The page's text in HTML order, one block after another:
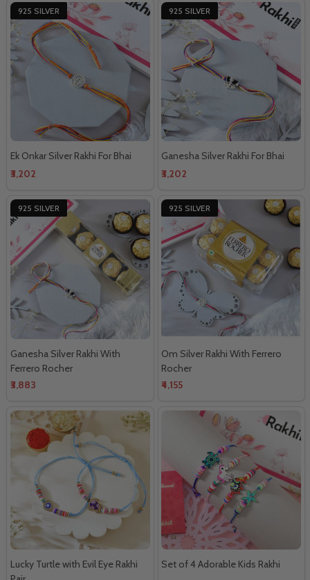
925 SILVER
Ek Onkar Silver Rakhi For Bhai
₹3,202
925 SILVER
Ganesha Silver Rakhi For Bhai
₹3,202
925 SILVER
Ganesha Silver Rakhi With
Ferrero Rocher
₹3,883
925 SILVER
Om Silver Rakhi With Ferrero
Rocher
₹4,155
Lucky Turtle with Evil Eye Rakhi
Set of 4 Adorable Kids Rakhi